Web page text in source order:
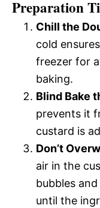
Preparation
Chill the
cold
freezer for
baking.
Blind Bake
prevents it
custard is
Don’t
air in the
bubbles
until the